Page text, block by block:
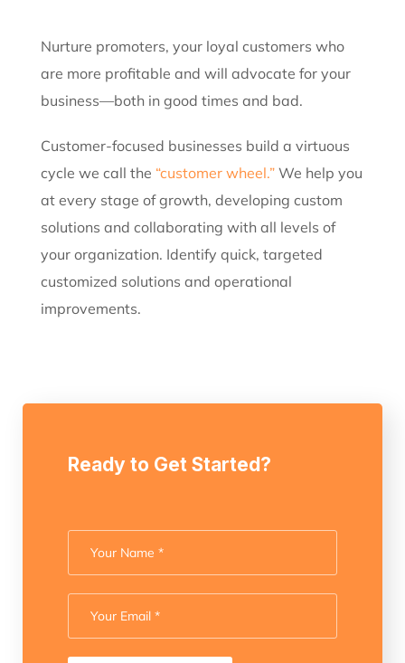
Nurture promoters, your loyal customers who
are more profitable and will advocate for your
business—both in good times and bad.
Customer-focused businesses build a virtuous
cycle we call the “customer wheel.” We help you
at every stage of growth, developing custom
solutions and collaborating with all levels of
your organization. Identify quick, targeted
customized solutions and operational
improvements.
Ready to Get Started?